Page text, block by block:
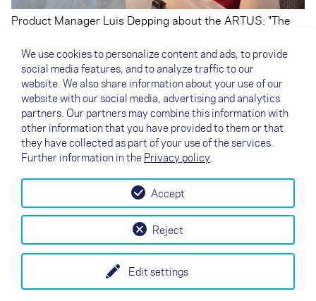
Product Manager Luis Depping about the ARTUS: "The
with inflatable protectors, it has a much smaller frontal
area, which brings natural clear performance
advantages, and it is ready to go or pack quickly right out
of the box because there is no need to inflate and deflate
the protector."
Dealers
my NOVA
Newsletter
AGB
Data Protection
DE FR IT ES SI PL CN
We use cookies to personalize content and ads, to provide
social media features, and to analyze traffic to our
website. We also share information about your use of our
website with our social media, advertising and analytics
partners. Our partners may combine this information with
other information that you have provided to them or that
they have collected as part of your use of the services.
Further information in the Privacy policy.
Edit settings
Reject
Accept